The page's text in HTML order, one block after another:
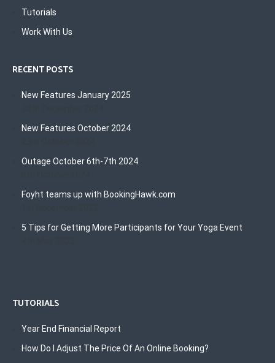
Tutorials
Work With Us
RECENT POSTS
New Features January 2025
New Features October 2024
Outage October 6th-7th 2024
Foyht teams up with BookingHawk.com
5 Tips for Getting More Participants for Your Yoga Event
TUTORIALS
Year End Financial Report
How Do I Adjust The Price Of An Online Booking?